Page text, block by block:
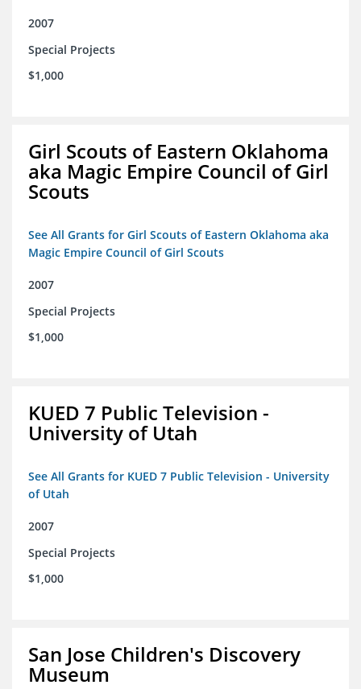
2007
Special Projects
$1,000
Girl Scouts of Eastern Oklahoma
aka Magic Empire Council of Girl
Scouts
See All Grants for Girl Scouts of Eastern Oklahoma aka
Magic Empire Council of Girl Scouts
2007
Special Projects
$1,000
KUED 7 Public Television -
University of Utah
See All Grants for KUED 7 Public Television - University
of Utah
2007
Special Projects
$1,000
San Jose Children's Discovery
Museum